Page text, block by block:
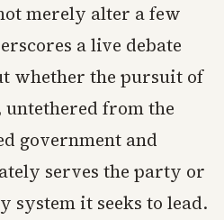
merely alter a few
a live debate
whether the pursuit of
from the
government and
serves the party or
system it seeks to lead.